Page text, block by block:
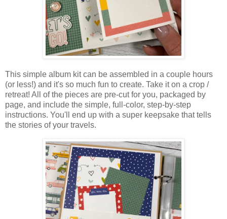
This simple album kit can be assembled in a couple hours
(or less!) and it's so much fun to create. Take it on a crop /
retreat! A ll of the pieces are pre-cut for you, packaged by
page, and include the simple, full-color, step-by-step
instructions. You'll end up with a super keepsake that tells
the stories of your travels.